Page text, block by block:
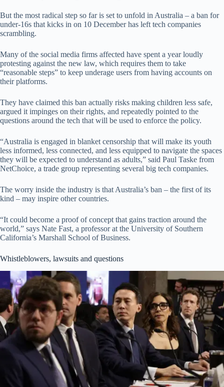
But the most radical step so far is set to unfold in Australia – a ban for
under-16s that kicks in on 10 December has left tech companies
scrambling.
Many of the social media firms affected have spent a year loudly
protesting against the new law, which requires them to take
“reasonable steps” to keep underage users from having accounts on
their platforms.
They have claimed this ban actually risks making children less safe,
argued it impinges on their rights, and repeatedly pointed to the
questions around the tech that will be used to enforce the policy.
“Australia is engaged in blanket censorship that will make its youth
less informed, less connected, and less equipped to navigate the spaces
they will be expected to understand as adults,” said Paul Taske from
NetChoice, a trade group representing several big tech companies.
The worry inside the industry is that Australia’s ban – the first of its
kind – may inspire other countries.
“It could become a proof of concept that gains traction around the
world,” says Nate Fast, a professor at the University of Southern
California’s Marshall School of Business.
Whistleblowers, lawsuits and questions